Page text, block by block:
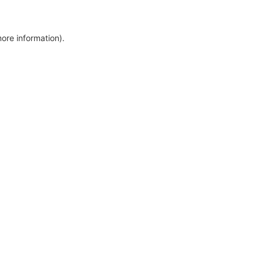
information).